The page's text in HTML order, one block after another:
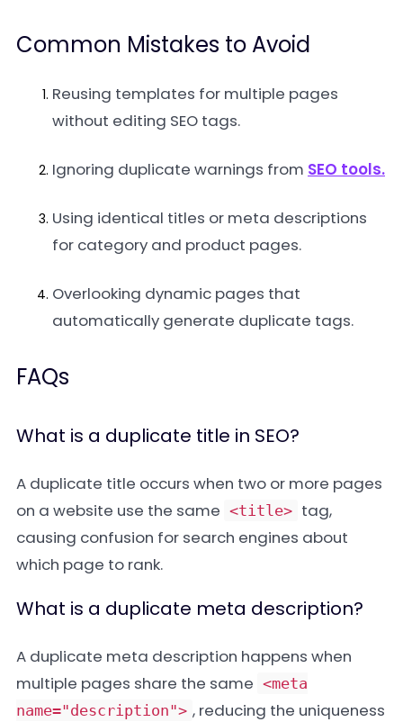
Common Mistakes to Avoid
Reusing templates for multiple pages
without editing SEO tags.
Ignoring duplicate warnings from SEO tools.
Using identical titles or meta descriptions
for category and product pages.
Overlooking dynamic pages that
automatically generate duplicate tags.
FAQs
What is a duplicate title in SEO?
A duplicate title occurs when two or more pages
on a website use the same <title> tag,
causing confusion for search engines about
which page to rank.
What is a duplicate meta description?
A duplicate meta description happens when
multiple pages share the same <meta
name="description"> , reducing the uniqueness